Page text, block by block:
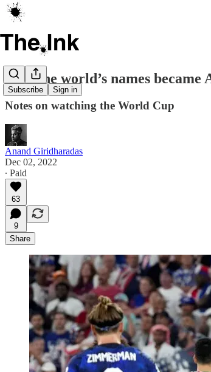
Subscribe Sign in
How the world’s names became
Notes on watching the World Cup
Anand Giridharadas
Dec 02, 2022
∙ Paid
63
9
Share